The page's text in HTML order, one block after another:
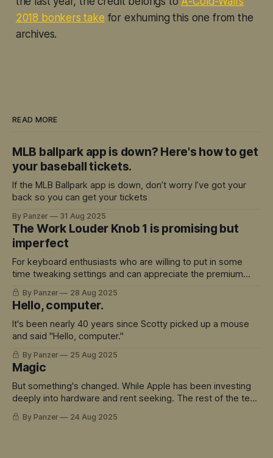
2018 bonkers take for exhuming this one from the
archives.
READ MORE
MLB ballpark app is down? Here's how to get
your baseball tickets.
If the MLB Ballpark app is down, don’t worry I’ve got your
back so you can get your tickets
By Panzer 31 Aug 2025
The Work Louder Knob 1 is promising but
imperfect
For keyboard enthusiasts who are willing to put in some
time tweaking settings and can appreciate the premium
build quality, there's a lot to love here.
By Panzer 28 Aug 2025
Hello, computer.
It's been nearly 40 years since Scotty picked up a mouse
and said "Hello, computer."
By Panzer 25 Aug 2025
Magic
But something's changed. While Apple has been investing
deeply into hardware and rent seeking. The rest of the tech
world has sprinted ahead into truly magical territory.
ChatGPT didn't just move the goalposts - it created an
By Panzer 24 Aug 2025